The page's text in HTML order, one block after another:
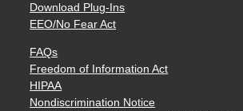
Download Plug-Ins
EEO/No Fear Act
FAQs
Freedom of Information Act
HIPAA
Nondiscrimination Notice